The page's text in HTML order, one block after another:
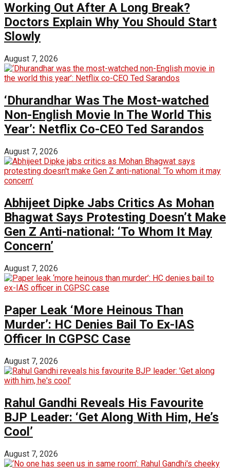
Working Out After A Long Break?
Doctors Explain Why You Should Start
Slowly
August 7, 2026
‘Dhurandhar Was The Most-watched
Non-English Movie In The World This
Year’: Netflix Co-CEO Ted Sarandos
August 7, 2026
Abhijeet Dipke Jabs Critics As Mohan
Bhagwat Says Protesting Doesn’t Make
Gen Z Anti-national: ‘To Whom It May
Concern’
August 7, 2026
Paper Leak ‘More Heinous Than
Murder’: HC Denies Bail To Ex-IAS
Officer In CGPSC Case
August 7, 2026
Rahul Gandhi Reveals His Favourite
BJP Leader: ‘Get Along With Him, He’s
Cool’
August 7, 2026